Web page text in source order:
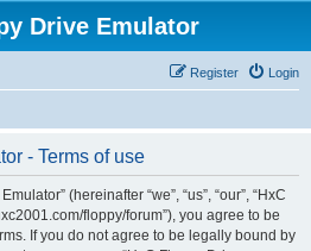
Drive Emulator
Login
Register
- Terms of use
(hereinafter “we”, “us”, “our”, “HxC
floppy/forum”), you agree to be
If you do not agree to be legally bound by